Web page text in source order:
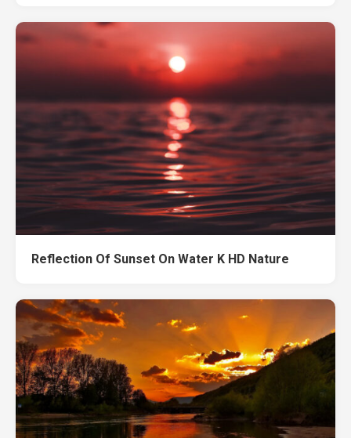
Reflection Of Sunset On Water K HD Nature